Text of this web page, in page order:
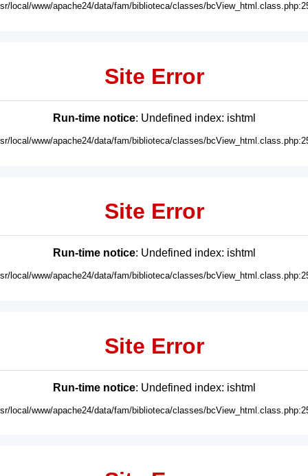
local/www/apache24/data/fam/biblioteca/classes/
Site Error
Run-time notice: Undefined index: ishtml
local/www/apache24/data/fam/biblioteca/classes/
Site Error
Run-time notice: Undefined index: ishtml
local/www/apache24/data/fam/biblioteca/classes/
Site Error
Run-time notice: Undefined index: ishtml
local/www/apache24/data/fam/biblioteca/classes/